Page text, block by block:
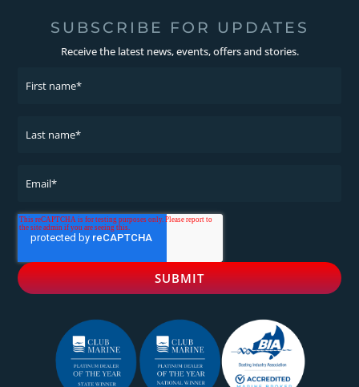
SUBSCRIBE FOR UPDATES
Receive the latest news, events, offers and stories.